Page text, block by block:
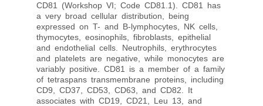
CD81 (Workshop VI; Code CD81.1). CD81 has
a very broad cellular distribution, being
expressed on T- and B-lymphocytes, NK cells,
thymocytes, eosinophils, fibroblasts, epithelial
and endothelial cells. Neutrophils, erythrocytes
and platelets are negative, while monocytes are
variably positive. CD81 is a member of a family
of tetraspans transmembrane proteins, including
CD9, CD37, CD53, CD63, and CD82. It
associates with CD19, CD21, Leu 13, and